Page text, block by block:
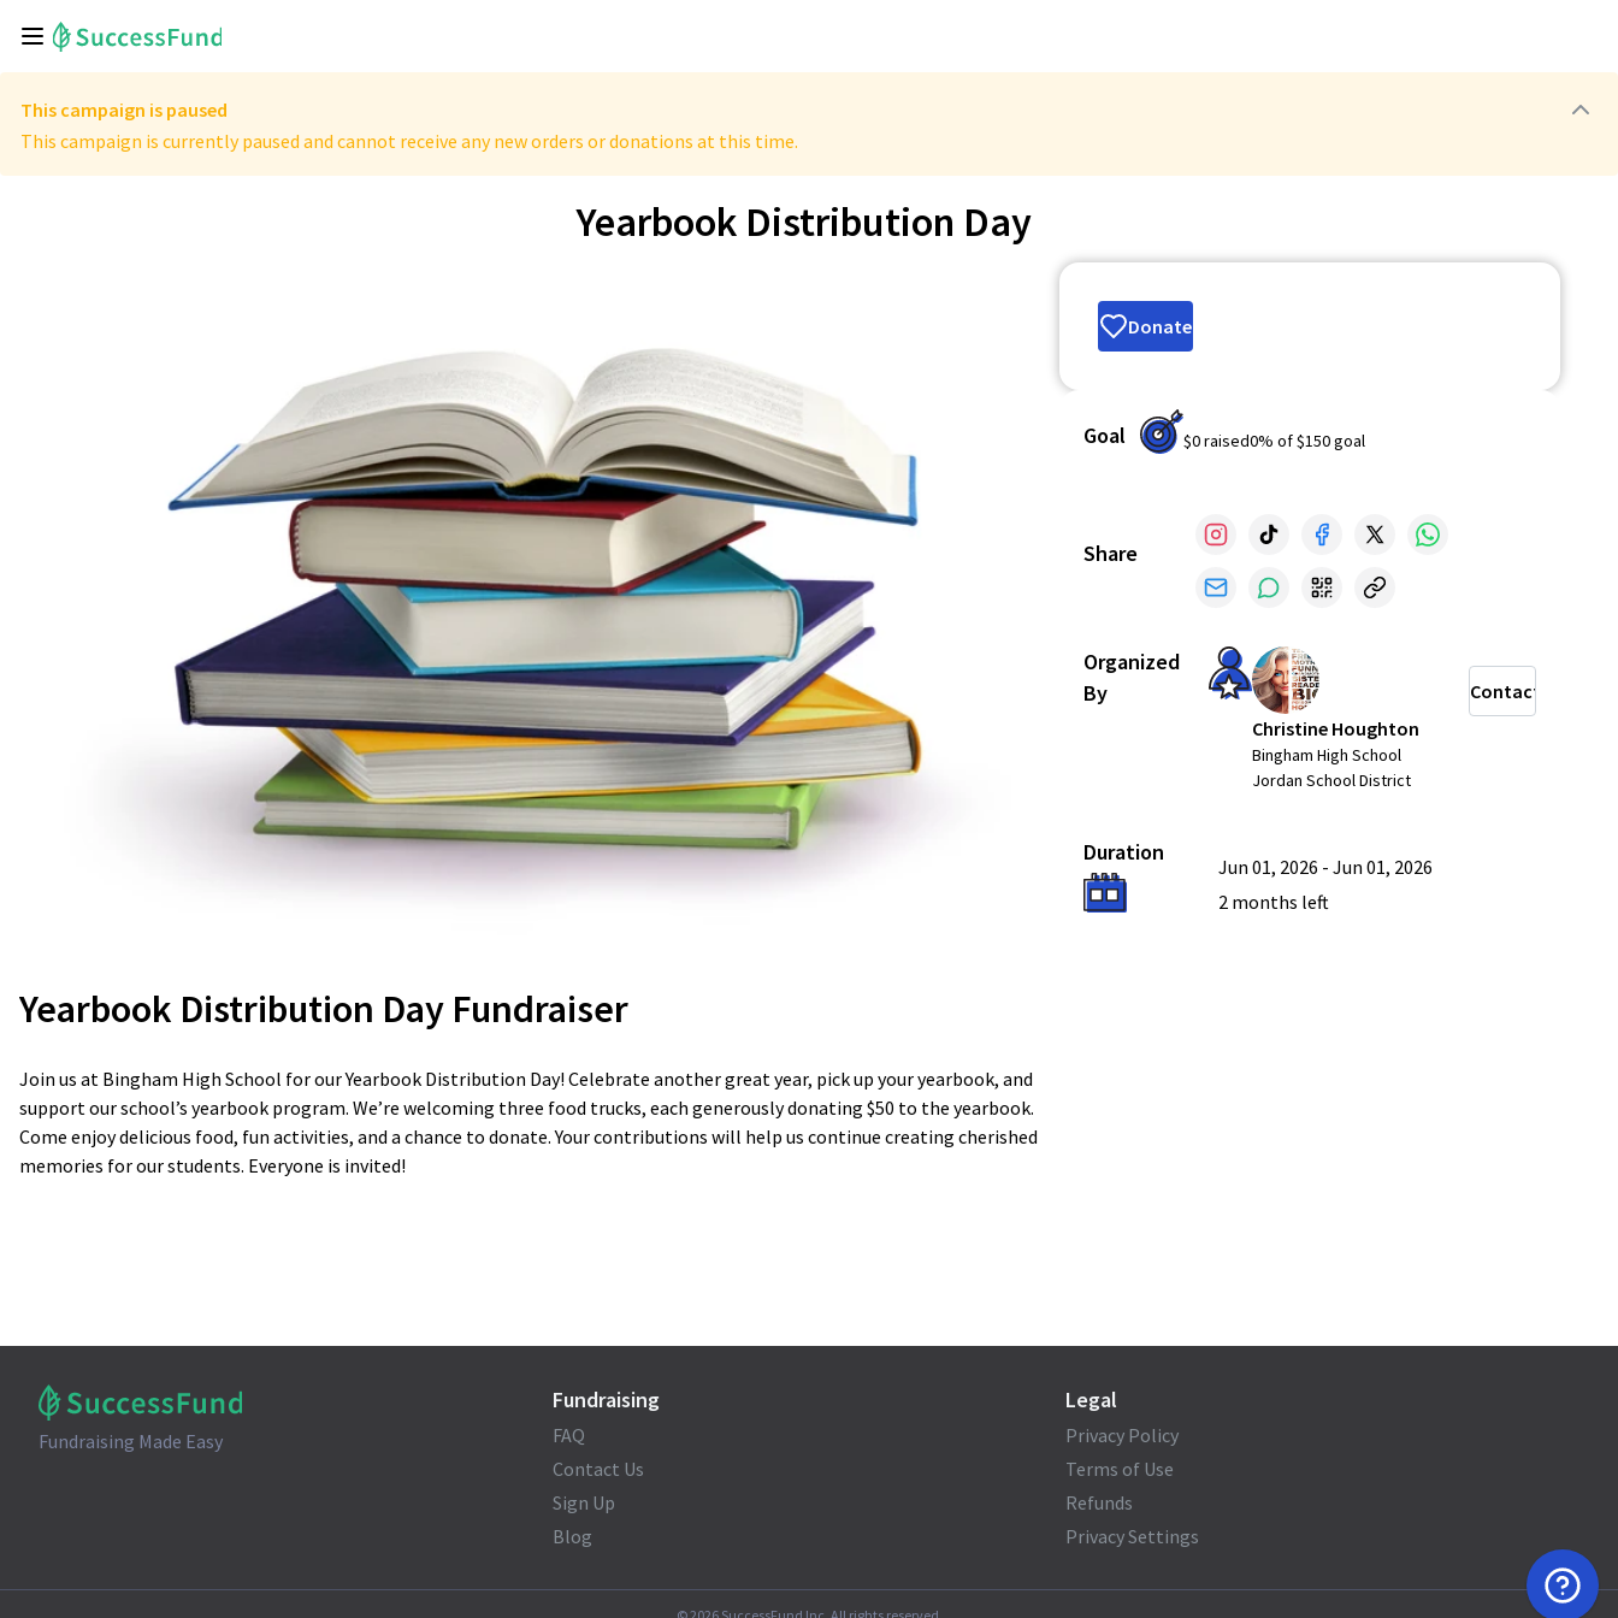
This campaign is paused
This campaign is currently paused and cannot receive any new orders or donations at this time.
Yearbook Distribution Day
Yearbook Distribution Day Fundraiser
Join us at Bingham High School for our Yearbook Distribution Day! Celebrate another great year, pick up your yearbook, and
support our school’s yearbook program. We’re welcoming three food trucks, each generously donating $50 to the yearbook.
Come enjoy delicious food, fun activities, and a chance to donate. Your contributions will help us continue creating cherished
memories for our students. Everyone is invited!
Donate
Goal $0raised0% of$150goal
Share
Organized
By
Christine Houghton
Bingham High School
Jordan School District
Contact
Duration
Jun 01, 2026 -Jun 01, 2026
2 months left
Fundraising Made Easy
Fundraising
FAQ
Contact Us
Sign Up
Blog
Legal
Privacy Policy
Terms of Use
Refunds
Privacy Settings